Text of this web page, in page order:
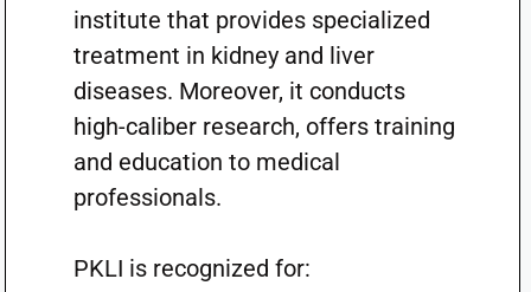
institute that provides specialized
treatment in kidney and liver
diseases. Moreover, it conducts
high-caliber research, offers training
and education to medical
professionals.
PKLI is recognized for: